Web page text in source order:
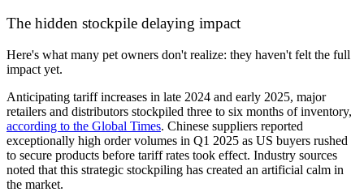
The hidden stockpile delaying impact
Here's what many pet owners don't realize: they haven't felt the full
impact yet.
Anticipating tariff increases in late 2024 and early 2025, major
retailers and distributors stockpiled three to six months of inventory,
according to the Global Times. Chinese suppliers reported
exceptionally high order volumes in Q1 2025 as US buyers rushed
to secure products before tariff rates took effect. Industry sources
noted that this strategic stockpiling has created an artificial calm in
the market.